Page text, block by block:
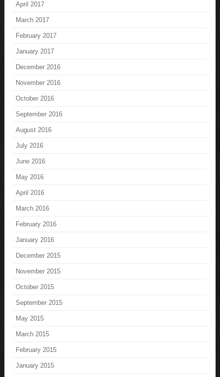
April 2017
March 2017
February 2017
January 2017
December 2016
November 2016
October 2016
September 2016
August 2016
July 2016
June 2016
May 2016
April 2016
March 2016
February 2016
January 2016
December 2015
November 2015
October 2015
September 2015
May 2015
March 2015
February 2015
January 2015